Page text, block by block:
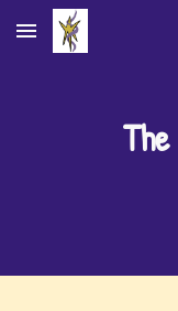
Skip to main content
The